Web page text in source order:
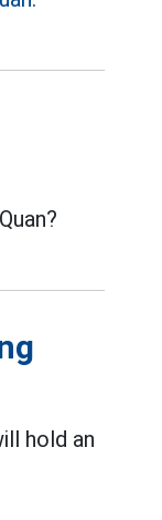
hold an